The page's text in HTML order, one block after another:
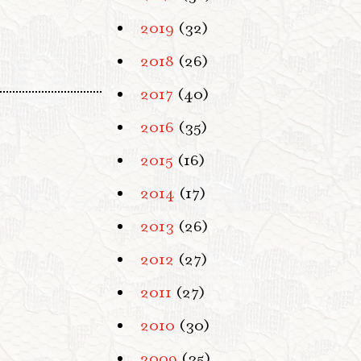
2019 (32)
2018 (26)
2017 (40)
2016 (35)
2015 (16)
2014 (17)
2013 (26)
2012 (27)
2011 (27)
2010 (30)